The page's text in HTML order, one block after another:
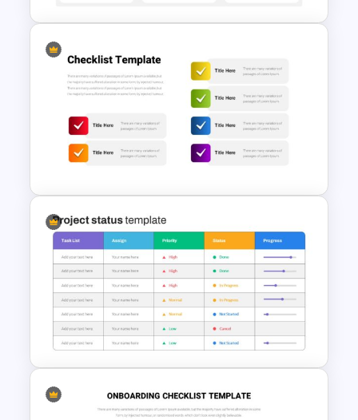
Checklist Presentation Slides
Checklist Presentation Slide
Template